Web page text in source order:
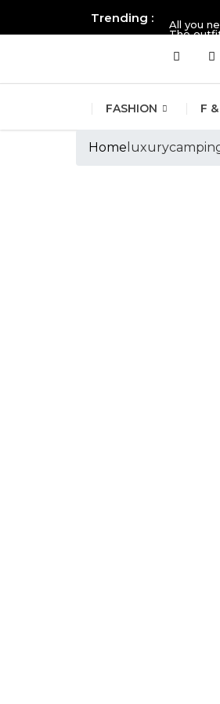
Trending : All you
The
FASHION F
Home